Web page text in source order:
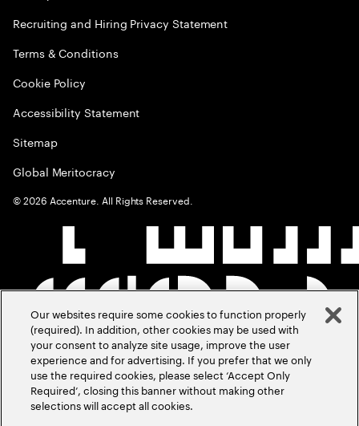
Recruiting and Hiring Privacy Statement
Terms & Conditions
Cookie Policy
Accessibility Statement
Sitemap
Global Meritocracy
©2026 Accenture. All Rights Reserved.
Our websites require some cookies to function properly
(required). In addition, other cookies may be used with
your consent to analyze site usage, improve the user
experience and for advertising. If you prefer that we only
use the required cookies, please select ‘Accept Only
Required’, closing this banner without making other
selections will accept all cookies.